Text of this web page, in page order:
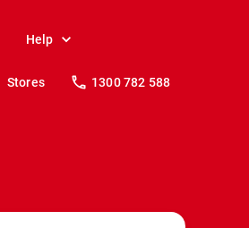
Help
Stores 1300 782 588